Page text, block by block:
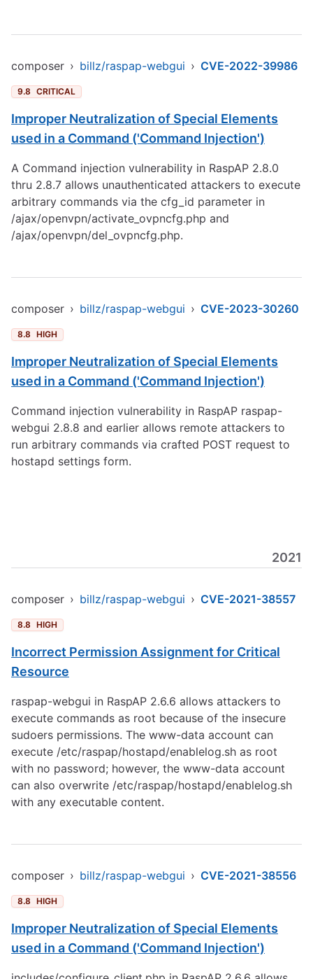
composer › billz/raspap-webgui › CVE-2022-39986
9.8 CRITICAL
Improper Neutralization of Special Elements
used in a Command ('Command Injection')
A Command injection vulnerability in RaspAP 2.8.0
thru 2.8.7 allows unauthenticated attackers to execute
arbitrary commands via the cfg_id parameter in
/ajax/openvpn/activate_ovpncfg.php and
/ajax/openvpn/del_ovpncfg.php.
composer › billz/raspap-webgui › CVE-2023-30260
8.8 HIGH
Improper Neutralization of Special Elements
used in a Command ('Command Injection')
Command injection vulnerability in RaspAP raspap-
webgui 2.8.8 and earlier allows remote attackers to
run arbitrary commands via crafted POST request to
hostapd settings form.
2021
composer › billz/raspap-webgui › CVE-2021-38557
8.8 HIGH
Incorrect Permission Assignment for Critical
Resource
raspap-webgui in RaspAP 2.6.6 allows attackers to
execute commands as root because of the insecure
sudoers permissions. The www-data account can
execute /etc/raspap/hostapd/enablelog.sh as root
with no password; however, the www-data account
can also overwrite /etc/raspap/hostapd/enablelog.sh
with any executable content.
composer › billz/raspap-webgui › CVE-2021-38556
8.8 HIGH
Improper Neutralization of Special Elements
used in a Command ('Command Injection')